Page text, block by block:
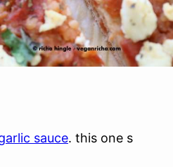
sauce. this one s